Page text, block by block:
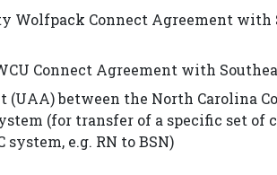
Wolfpack Connect Agreement with
Connect Agreement with
between the North Carolina
(for transfer of a specific set of
e.g. RN to BSN)